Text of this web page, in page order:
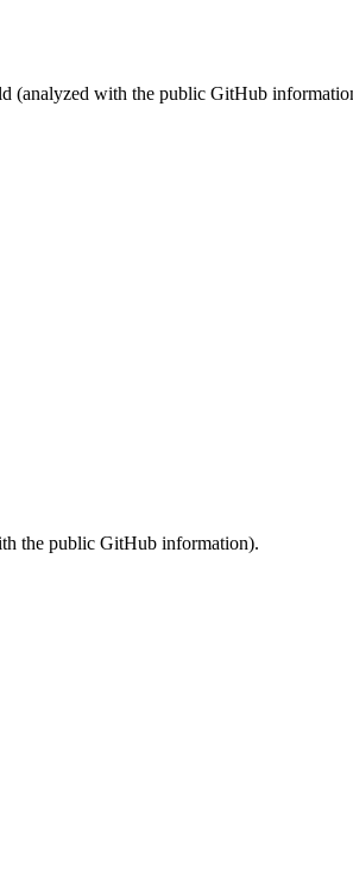
(analyzed with the public GitHub
the public GitHub information).